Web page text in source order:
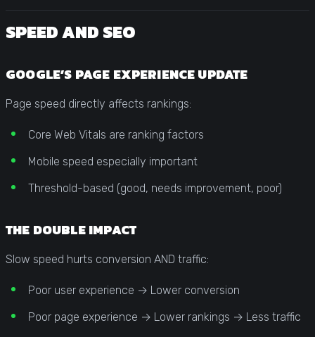
SPEED AND SEO
GOOGLE’S PAGE EXPERIENCE UPDATE
Page speed directly affects rankings:
Core Web Vitals are ranking factors
Mobile speed especially important
Threshold-based (good, needs improvement, poor)
THE DOUBLE IMPACT
Slow speed hurts conversion AND traffic:
Poor user experience → Lower conversion
Poor page experience → Lower rankings → Less traffic